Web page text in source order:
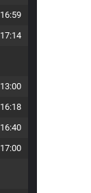
16:59
17:14
13:00
16:18
16:40
17:00